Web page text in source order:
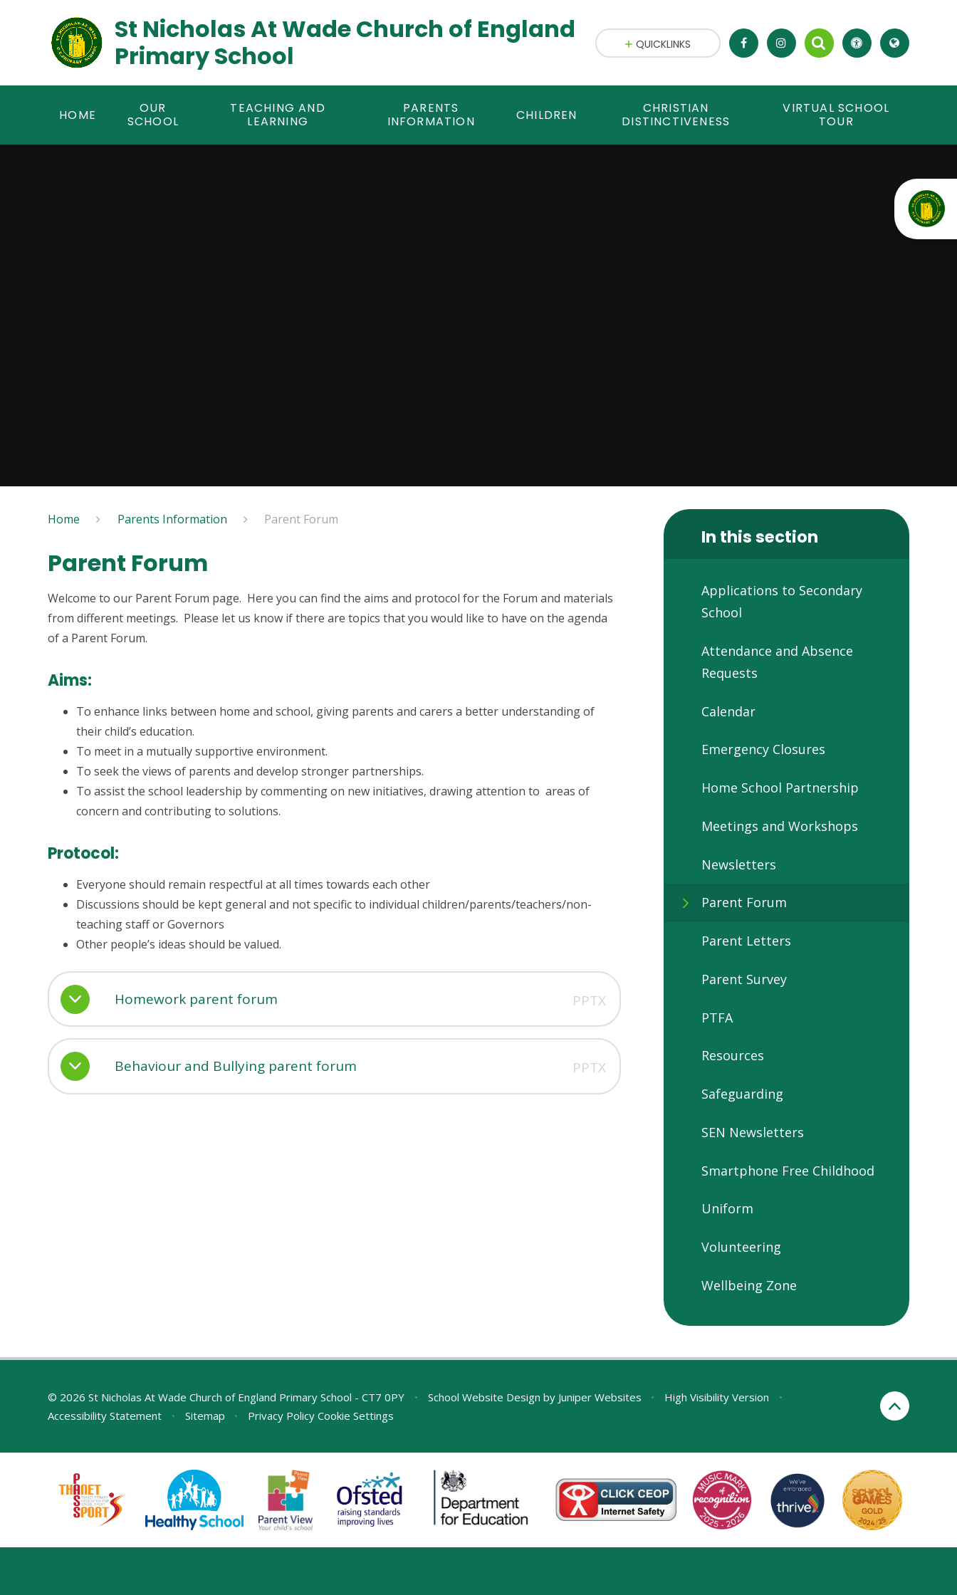
St Nicholas At Wade Church of England
Primary School
HOME
OUR
SCHOOL
TEACHING AND
LEARNING
PARENTS
INFORMATION
CHILDREN
CHRISTIAN
DISTINCTIVENESS
VIRTUAL SCHOOL
TOUR
QUICKLINKS
Home Parents Information Parent Forum
Parent Forum
Welcome to our Parent Forum page. Here you can find the aims and protocol for the Forum and materials
from different meetings. Please let us know if there are topics that you would like to have on the agenda
of a Parent Forum.
Aims:
To enhance links between home and school, giving parents and carers a better understanding of
their child’s education.
To meet in a mutually supportive environment.
To seek the views of parents and develop stronger partnerships.
To assist the school leadership by commenting on new initiatives, drawing attention to areas of
concern and contributing to solutions.
Protocol:
Everyone should remain respectful at all times towards each other
Discussions should be kept general and not specific to individual children/parents/teachers/non-
teaching staff or Governors
Other people’s ideas should be valued.
Homework parent forum PPTX
Behaviour and Bullying parent forum PPTX
In this section
Applications to Secondary
School
Attendance and Absence
Requests
Calendar
Emergency Closures
Home School Partnership
Meetings and Workshops
Newsletters
Parent Forum
Parent Letters
Parent Survey
PTFA
Resources
Safeguarding
SEN Newsletters
Smartphone Free Childhood
Uniform
Volunteering
Wellbeing Zone
© 2026 St Nicholas At Wade Church of England Primary School - CT7 0PY • School Website Design by Juniper Websites • High Visibility Version
•
Accessibility Statement
• Sitemap • Privacy Policy Cookie Settings